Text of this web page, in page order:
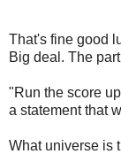
That's fine good
Big deal. The
"Run the score
a statement that
What universe is